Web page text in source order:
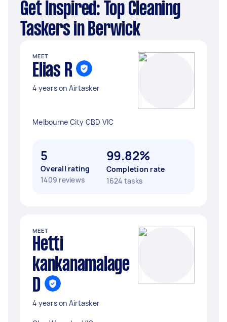
Get Inspired: Top Cleaning
Taskers in Berwick
MEET
Elias R
4 years on Airtasker
Melbourne City CBD VIC
5
Overall rating
1409 reviews
99.82%
Completion rate
1624 tasks
MEET
Hetti
kankanamalage
D
4 years on Airtasker